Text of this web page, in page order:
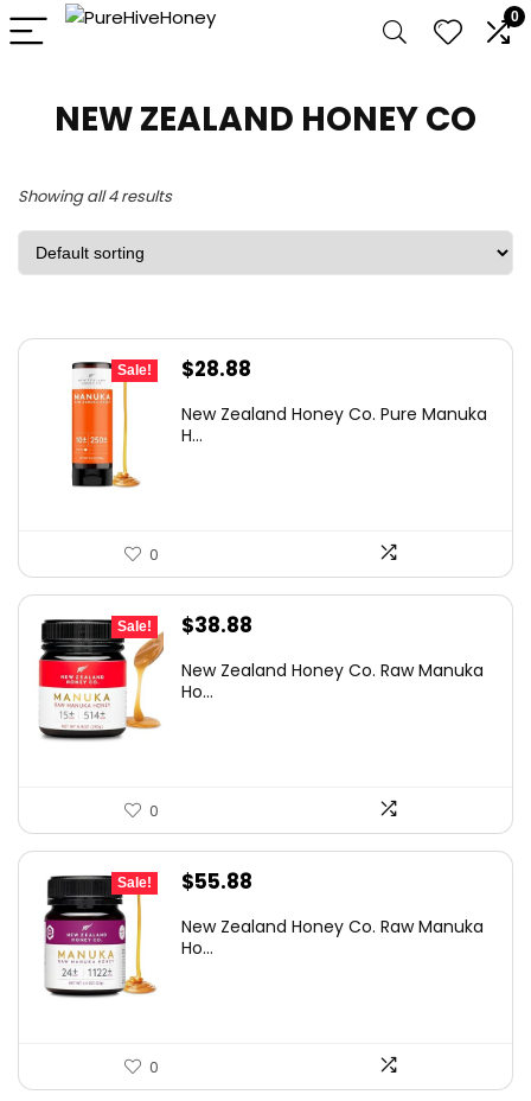
0
NEW ZEALAND HONEY CO
Showing all 4 results
Sale!
Original
was:
$28.88
is:
New Zealand Honey Co. Pure Manuka
H...
0
Sale!
Original
was:
$38.88
is:
New Zealand Honey Co. Raw Manuka
Ho...
0
Sale!
Original
was:
$55.88
is:
New Zealand Honey Co. Raw Manuka
Ho...
0